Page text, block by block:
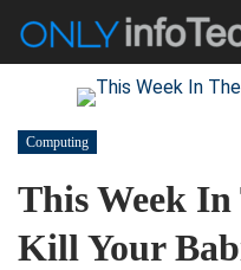
Computing
This Week In
Kill Your